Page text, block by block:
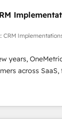
team
boost
impact. 🌍 Highlights •
2012 • 2022
• 150+
in 30+ industries
•
& Italian 👉
HubSpot.
CRM
years,
across SaaS,
and other
experts,
GTM and